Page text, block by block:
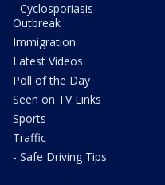
- Cyclosporiasis
Outbreak
Immigration
Latest Videos
Poll of the Day
Seen on TV Links
Sports
Traffic
- Safe Driving Tips